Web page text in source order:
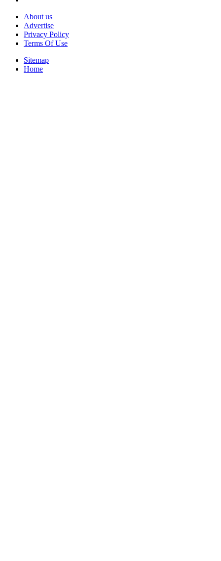
About us
Advertise
Privacy Policy
Terms Of Use
Sitemap
Home